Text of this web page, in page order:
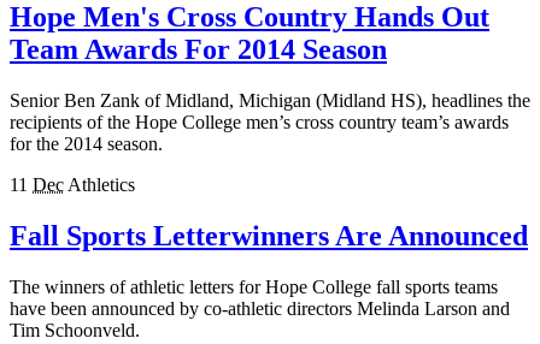
Hope Men's Cross Country Hands Out
Team Awards For 2014 Season
Senior Ben Zank of Midland, Michigan (Midland HS), headlines the
recipients of the Hope College men’s cross country team’s awards
for the 2014 season.
11 Dec Athletics
Fall Sports Letterwinners Are Announced
The winners of athletic letters for Hope College fall sports teams
have been announced by co-athletic directors Melinda Larson and
Tim Schoonveld.